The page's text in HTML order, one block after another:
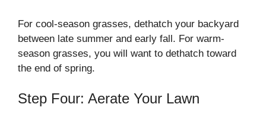
For cool-season grasses, dethatch your backyard
between late summer and early fall. For warm-
season grasses, you will want to dethatch toward
the end of spring.
Step Four: Aerate Your Lawn